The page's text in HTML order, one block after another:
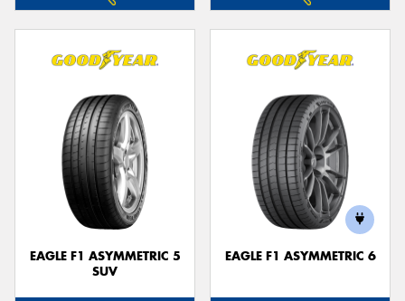
EAGLE F1 ASYMMETRIC 5
SUV
EAGLE F1 ASYMMETRIC 6